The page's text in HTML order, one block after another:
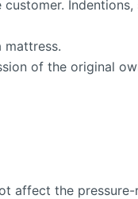
mattress.
of the original
affect the